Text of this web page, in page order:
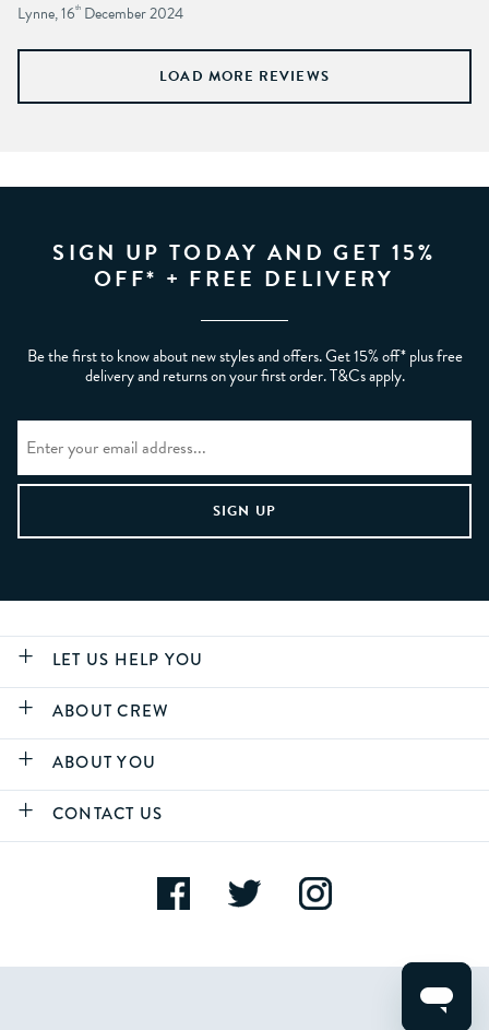
Lynne, 16th December 2024
LOAD MORE REVIEWS
SIGN UP TODAY AND GET 15%
OFF* + FREE DELIVERY
Be the first to know about new styles and offers. Get 15% off* plus free
delivery and returns on your first order. T&Cs apply.
LET US HELP YOU
ABOUT CREW
ABOUT YOU
CONTACT US